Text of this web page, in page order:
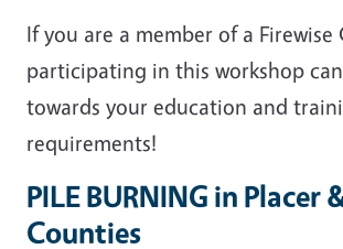
If you are a member of a Firewise
participating in this workshop
towards your education and
requirements!
PILE BURNING in Placer
Counties